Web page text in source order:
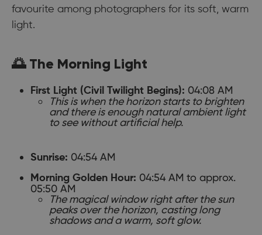
favourite among photographers for its soft, warm
light.
🌅 The Morning Light
First Light (Civil Twilight Begins): 04:08 AM
This is when the horizon starts to brighten
and there is enough natural ambient light
to see without artificial help.
Sunrise: 04:54 AM
Morning Golden Hour: 04:54 AM to approx.
05:50 AM
The magical window right after the sun
peaks over the horizon, casting long
shadows and a warm, soft glow.